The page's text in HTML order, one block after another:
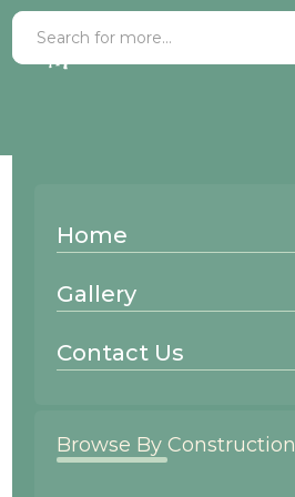
Home
Gallery
Contact Us
Browse By Construction
Wood Species:
Paint Grade